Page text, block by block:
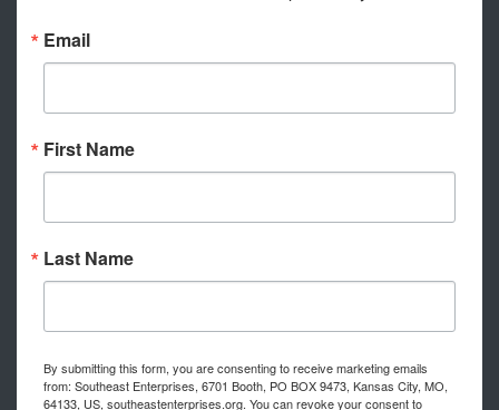
Email
First Name
Last Name
By submitting this form, you are consenting to receive marketing emails
from: Southeast Enterprises, 6701 Booth, PO BOX 9473, Kansas City, MO,
64133, US, southeastenterprises.org. You can revoke your consent to